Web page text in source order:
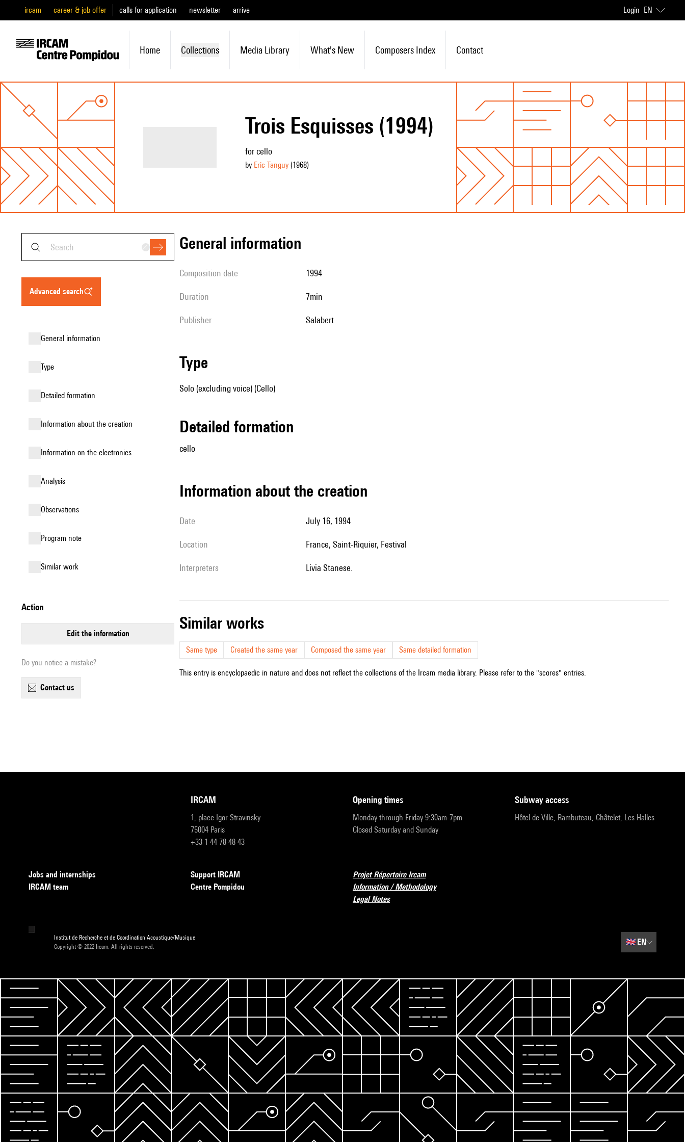
ircam career & job offer calls for application newsletter arrive Login EN
Home Collections Media Library What's New Composers Index Contact
Trois Esquisses (1994)
for cello
by Eric Tanguy(1968)
advanced search
general information
type
detailed formation
information about the creation
Information on the electronics
analysis
observations
Program note
similar work
action
edit the information
Do you notice a mistake?
contact us
general information
composition date 1994
duration 7min
publisher Salabert
type
Solo (excluding voice) (Cello)
detailed formation
cello
information about the creation
date July 16, 1994
location France, Saint-Riquier, Festival
interpreters Livia Stanese.
similar works
Same type Created the same year Composed the same year Same detailed formation
This entry is encyclopaedic in nature and does not reflect the collections of the Ircam media library. Please refer to the "scores" entries.
IRCAM
1, place Igor-Stravinsky
75004 Paris
+33 1 44 78 48 43
opening times
Monday through Friday 9:30am-7pm
Closed Saturday and Sunday
subway access
Hôtel de Ville, Rambuteau, Châtelet, Les Halles
Jobs and internships
IRCAM team
Support IRCAM
Centre Pompidou
Projet Répertoire Ircam
Information / Methodology
Legal Notes
Institut de Recherche et de Coordination Acoustique/Musique
Copyright © 2022 Ircam. All rights reserved.
🇬🇧EN